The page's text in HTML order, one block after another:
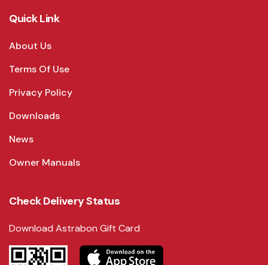
Quick Link
About Us
Terms Of Use
Privacy Policy
Downloads
News
Owner Manuals
Check Delivery Status
Download Astrabon Gift Card